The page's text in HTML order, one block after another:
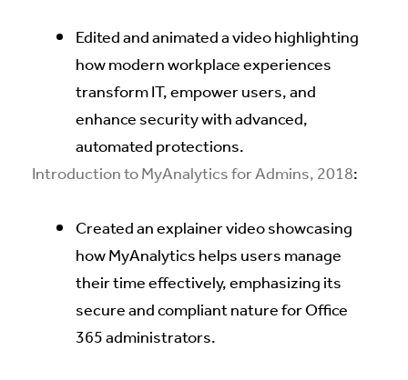
Edited and animated a video highlighting
how modern workplace experiences
transform IT, empower users, and
enhance security with advanced,
automated protections.
Introduction to MyAnalytics for Admins, 2018:
Created an explainer video showcasing
how MyAnalytics helps users manage
their time effectively, emphasizing its
secure and compliant nature for Office
365 administrators.